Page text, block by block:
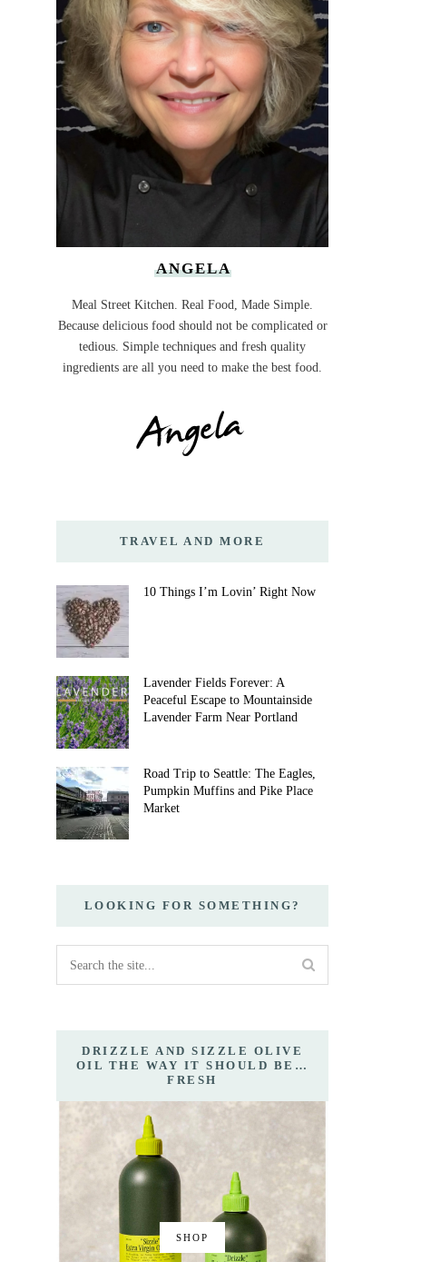
ANGELA
Meal Street Kitchen. Real Food, Made Simple.
Because delicious food should not be complicated or
tedious. Simple techniques and fresh quality
ingredients are all you need to make the best food.
TRAVEL AND MORE
10 Things I’m Lovin’ Right Now
Lavender Fields Forever: A
Peaceful Escape to Mountainside
Lavender Farm Near Portland
Road Trip to Seattle: The Eagles,
Pumpkin Muffins and Pike Place
Market
LOOKING FOR SOMETHING?
DRIZZLE AND SIZZLE OLIVE
OIL THE WAY IT SHOULD BE…
FRESH
SHOP